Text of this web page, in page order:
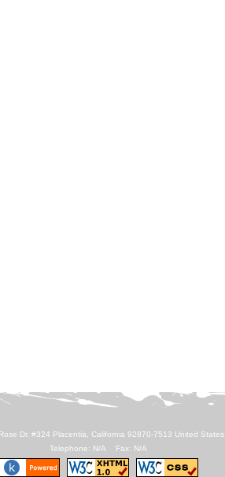
Dr. #324 Placentia, California 92870-7513 United States
Telephone: N/A Fax: N/A